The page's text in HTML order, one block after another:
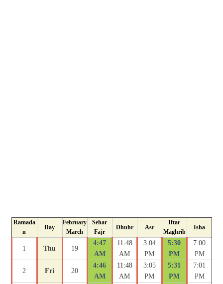
Ramada
n
Day
February
March
Sehar
Fajr
Dhuhr Asr
Iftar
Maghrib
Isha
1 Thu 19
4:47
AM
11:48
AM
3:04
PM
5:30
PM
7:00
PM
2 Fri 20
4:46
AM
11:48
AM
3:05
PM
5:31
PM
7:01
PM